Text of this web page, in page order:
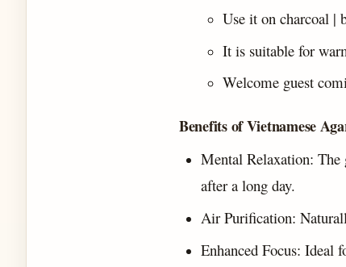
Use it on charcoal |
It is suitable for
Welcome guest
Benefits of Vietnamese
Mental Relaxation: The
after a long day.
Air Purification:
Enhanced Focus: Ideal